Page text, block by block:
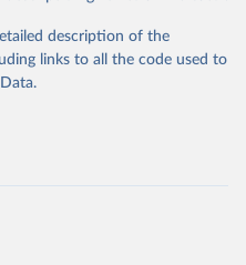
2023 (GBD 2023).
for Health Metrics
and Evaluation (IHME), 2025. Available from
gbd-results/
description of the
links to all the code used to